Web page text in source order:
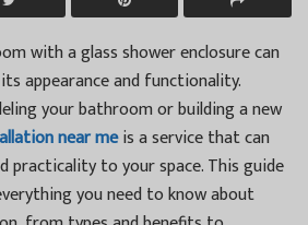
with a glass shower enclosure can
appearance and functionality.
your bathroom or building a new
near meis a service that can
practicality to your space. This guide
you need to know about